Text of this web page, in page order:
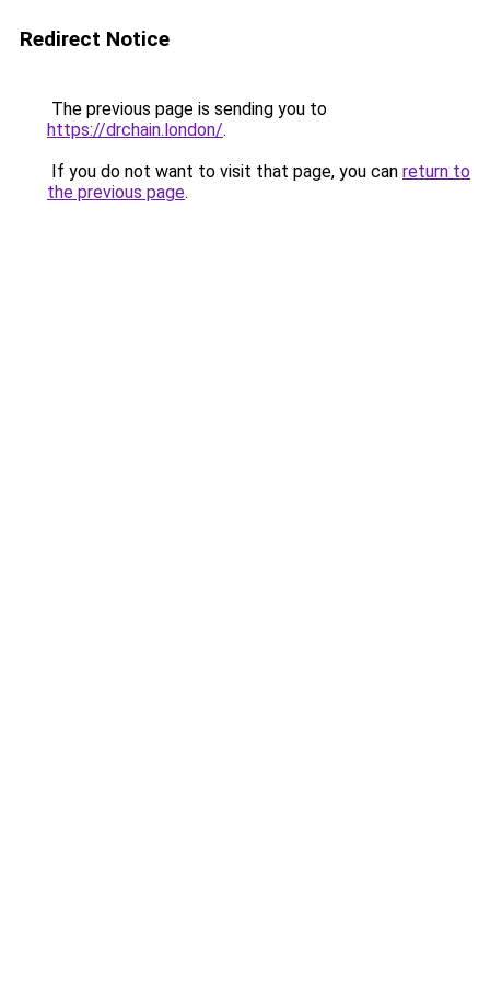
Redirect Notice
The previous page is sending you to
https://drchain.london/.
If you do not want to visit that page, you can return to
the previous page.